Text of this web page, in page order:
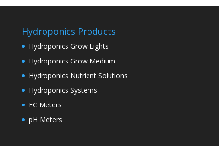
Hydroponics Products
Hydroponics Grow Lights
Hydroponics Grow Medium
Hydroponics Nutrient Solutions
Hydroponics Systems
EC Meters
pH Meters